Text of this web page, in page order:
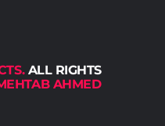
ALL RIGHTS
AHMED